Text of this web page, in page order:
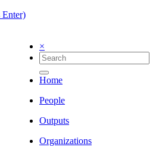
Enter)
×
Home
People
Outputs
Organizations